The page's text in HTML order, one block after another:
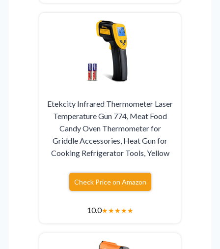
Etekcity Infrared Thermometer Laser
Temperature Gun 774, Meat Food
Candy Oven Thermometer for
Griddle Accessories, Heat Gun for
Cooking Refrigerator Tools, Yellow
Check Price on Amazon
10.0★★★★★